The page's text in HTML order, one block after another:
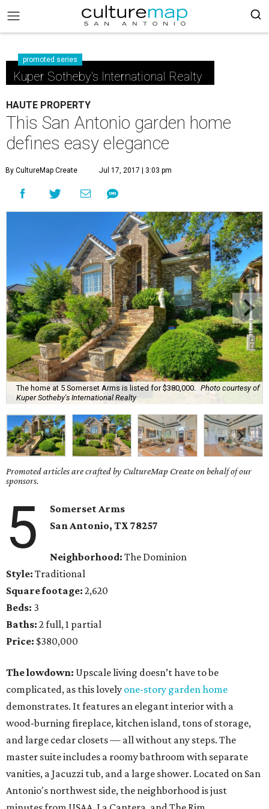
promoted series
Kuper Sotheby's International Realty
HAUTE PROPERTY
This San Antonio garden home
defines easy elegance
By CultureMap Create Jul 17, 2017 | 3:03 pm
The home at 5 Somerset Arms is listed for $380,000.
Photo courtesy of
Kuper Sotheby's International Realty
Promoted articles are crafted by CultureMap Create on behalf of our
sponsors.
5
Somerset Arms
San Antonio, TX78257
Neighborhood: The Dominion
Style: Traditional
Square footage: 2,620
Beds: 3
Baths: 2 full, 1 partial
Price: $380,000
The lowdown: Upscale living doesn’t have to be
complicated, as this lovely one-story garden home
demonstrates. It features an elegant interior with a
wood-burning fireplace, kitchen island, tons of storage,
and large cedar closets — all without any steps. The
master suite includes a roomy bathroom with separate
vanities, a Jacuzzi tub, and a large shower. Located on San
Antonio's northwest side, the neighborhood is just